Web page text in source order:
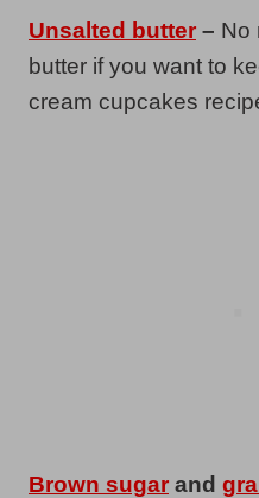
Unsalted butter – No
butter if you want to
cream cupcakes
Brown sugar and